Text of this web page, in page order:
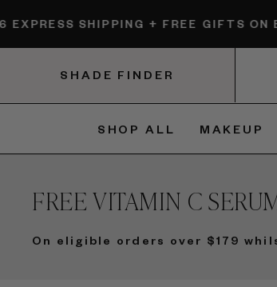
to
content
+ FREE GIFTS ON ELIGIBLE
SHADE FINDER
SHOP ALL MAKEUP
FREE VITAMIN C
On eligible orders over $179